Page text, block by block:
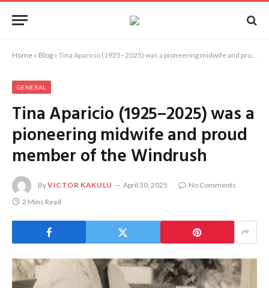
Home » Blog » Tina Aparicio (1925–2025) was a pioneering midwife and proud member of the Windrush
GENERAL
Tina Aparicio (1925–2025) was a
pioneering midwife and proud
member of the Windrush
ByVICTOR KAKULU April 30, 2025
No Comments
2 Mins Read